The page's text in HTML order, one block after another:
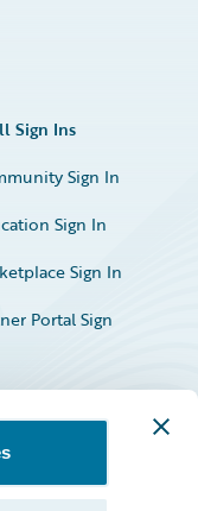
Sign Ins
Sign In
Sign In
Sign In
Portal Sign